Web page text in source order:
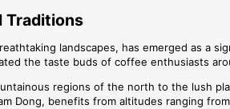
Traditions
landscapes, has emerged as a
the taste buds of coffee enthusiasts
regions of the north to the lush
Dong, benefits from altitudes ranging